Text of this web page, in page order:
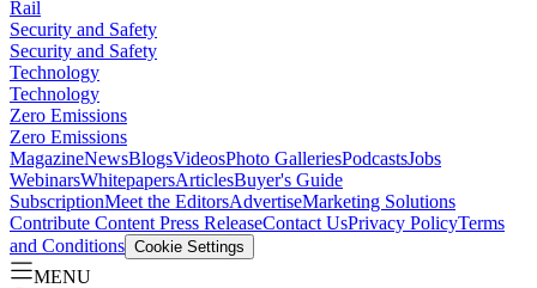
Rail
Security and Safety
Security and Safety
Technology
Technology
Zero Emissions
Zero Emissions
MagazineNewsBlogsVideosPhoto GalleriesPodcastsJobs
WebinarsWhitepapersArticlesBuyer's Guide
SubscriptionMeet the EditorsAdvertiseMarketing Solutions
Contribute Content Press ReleaseContact UsPrivacy PolicyTerms
and Conditions Cookie Settings
MENU